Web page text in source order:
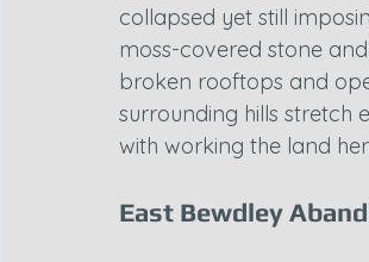
collapsed yet still
moss-covered stone
broken rooftops and
surrounding hills stretch
with working the land
East Bewdley